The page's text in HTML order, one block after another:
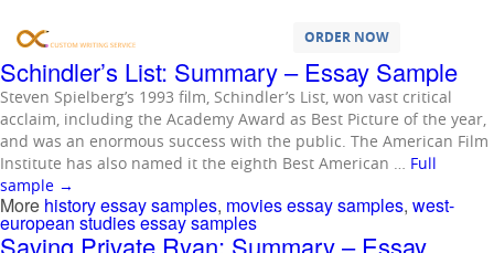
ORDER NOW
samples
Schindler’s List: Summary – Essay Sample
Steven Spielberg’s 1993 film, Schindler’s List, won vast critical
acclaim, including the Academy Award as Best Picture of the year,
and was an enormous success with the public. The American Film
Institute has also named it the eighth Best American … Full
sample →
More history essay samples, movies essay samples, west-
european studies essay samples
Saving Private Ryan: Summary – Essay